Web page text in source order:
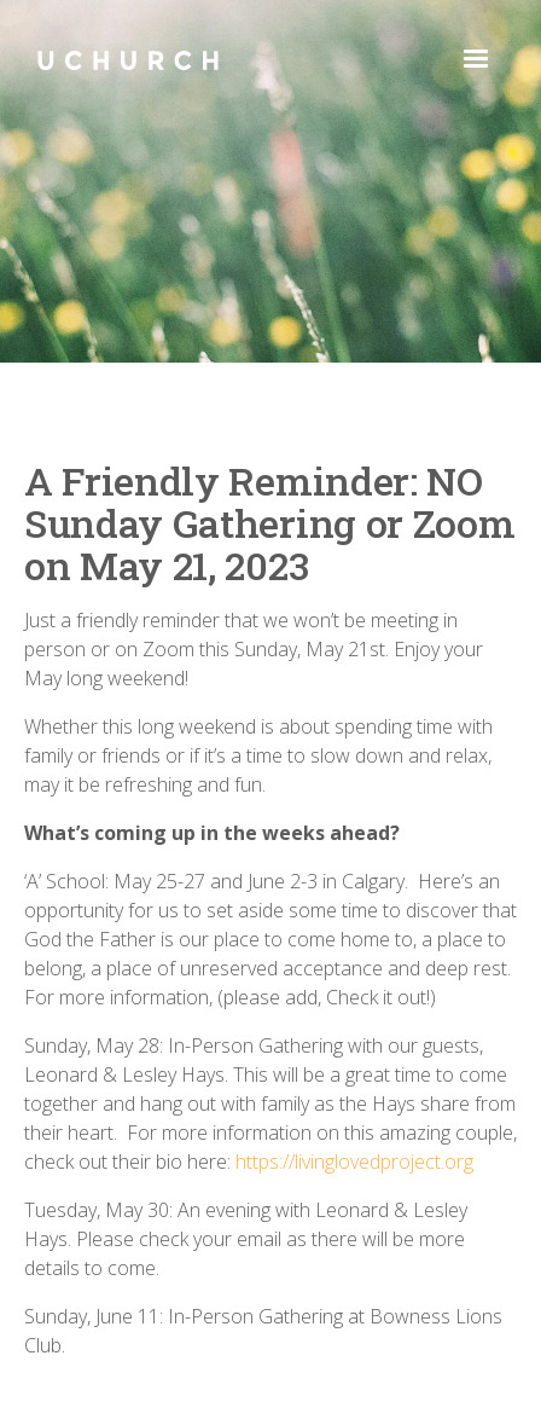
A Friendly Reminder: NO
Sunday Gathering or Zoom
on May 21, 2023
Just a friendly reminder that we won’t be meeting in
person or on Zoom this Sunday, May 21st. Enjoy your
May long weekend!
Whether this long weekend is about spending time with
family or friends or if it’s a time to slow down and relax,
may it be refreshing and fun.
What’s coming up in the weeks ahead?
‘A’ School: May 25-27 and June 2-3 in Calgary. Here’s an
opportunity for us to set aside some time to discover that
God the Father is our place to come home to, a place to
belong, a place of unreserved acceptance and deep rest.
For more information, (please add, Check it out!)
Sunday, May 28: In-Person Gathering with our guests,
Leonard & Lesley Hays. This will be a great time to come
together and hang out with family as the Hays share from
their heart. For more information on this amazing couple,
check out their bio here: https://livinglovedproject.org
Tuesday, May 30: An evening with Leonard & Lesley
Hays. Please check your email as there will be more
details to come.
Sunday, June 11: In-Person Gathering at Bowness Lions
Club.